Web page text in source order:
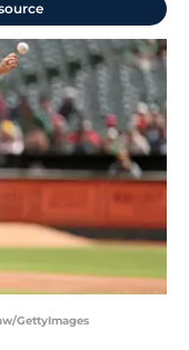
GettyImages